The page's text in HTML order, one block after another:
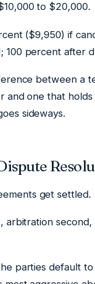
to $20,000.
($9,950) if
100 percent after
between a
and one that
sideways.
get settled.
arbitration
parties default